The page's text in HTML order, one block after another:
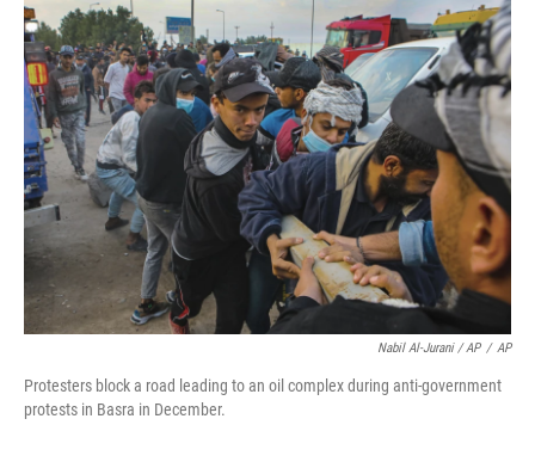
Nabil Al-Jurani / AP / AP
Protesters block a road leading to an oil complex during anti-government
protests in Basra in December.